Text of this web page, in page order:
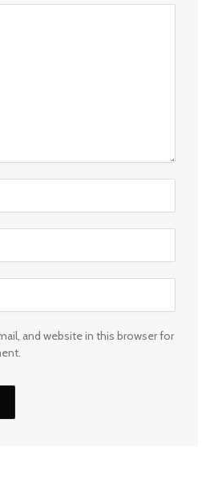
and website in this browser for